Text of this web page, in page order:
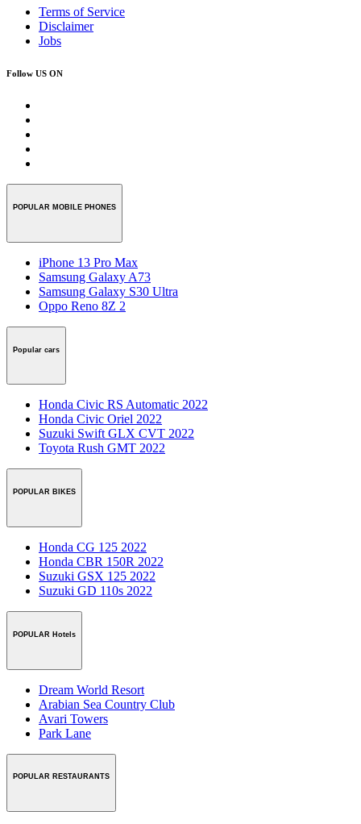
Terms of Service
Disclaimer
Jobs
Follow US ON
POPULAR MOBILE PHONES
iPhone 13 Pro Max
Samsung Galaxy A73
Samsung Galaxy S30 Ultra
Oppo Reno 8Z 2
Popular cars
Honda Civic RS Automatic 2022
Honda Civic Oriel 2022
Suzuki Swift GLX CVT 2022
Toyota Rush GMT 2022
POPULAR BIKES
Honda CG 125 2022
Honda CBR 150R 2022
Suzuki GSX 125 2022
Suzuki GD 110s 2022
POPULAR Hotels
Dream World Resort
Arabian Sea Country Club
Avari Towers
Park Lane
POPULAR RESTAURANTS